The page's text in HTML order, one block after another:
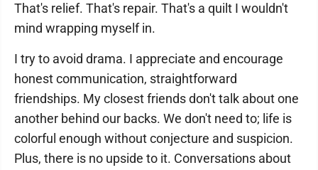
That's relief. That's repair. That's a quilt I wouldn't
mind wrapping myself in.
I try to avoid drama. I appreciate and encourage
honest communication, straightforward
friendships. My closest friends don't talk about one
another behind our backs. We don't need to; life is
colorful enough without conjecture and suspicion.
Plus, there is no upside to it. Conversations about